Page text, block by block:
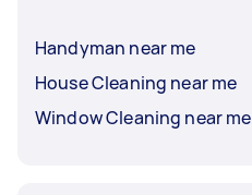
Handyman near me
House Cleaning near me
Window Cleaning near me